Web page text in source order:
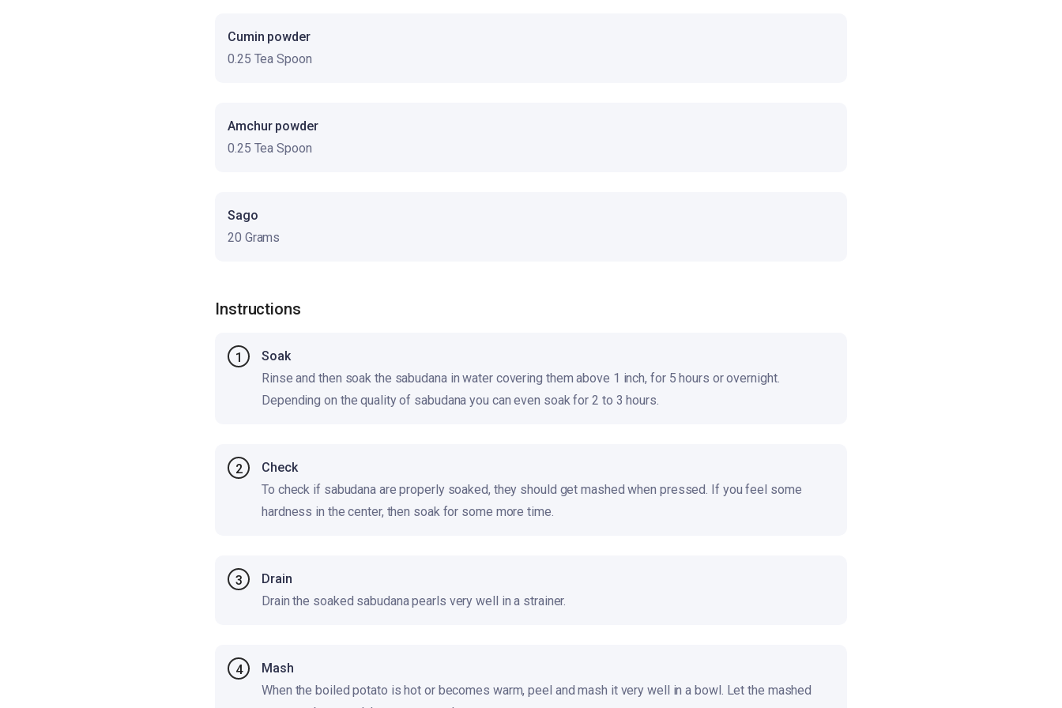
Cumin powder
0.25 Tea Spoon
Amchur powder
0.25 Tea Spoon
Sago
20 Grams
Instructions
1
Soak
Rinse and then soak the sabudana in water covering them above 1 inch, for 5 hours or overnight.
Depending on the quality of sabudana you can even soak for 2 to 3 hours.
2
Check
To check if sabudana are properly soaked, they should get mashed when pressed. If you feel some
hardness in the center, then soak for some more time.
3
Drain
Drain the soaked sabudana pearls very well in a strainer.
4
Mash
When the boiled potato is hot or becomes warm, peel and mash it very well in a bowl. Let the mashed